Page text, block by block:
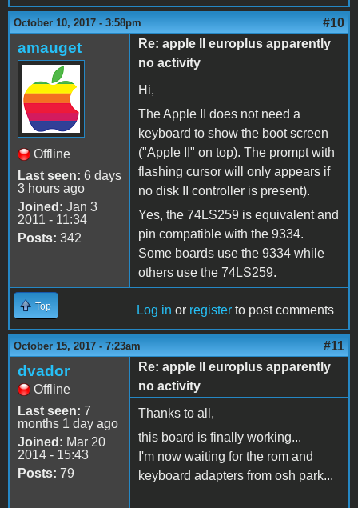
October 10, 2017 - 3:58pm #10
amauget
Offline
Last seen: 6 days
3 hours ago
Joined: Jan 3
2011 - 11:34
Posts: 342
Re: apple II europlus apparently
no activity
Hi,
The Apple II does not need a
keyboard to show the boot screen
("Apple II" on top). The prompt with
flashing cursor will only appears if
no disk II controller is present).
Yes, the 74LS259 is equivalent and
pin compatible with the 9334.
Some boards use the 9334 while
others use the 74LS259.
Top Log in or register to post comments
October 15, 2017 - 7:23am #11
dvador
Offline
Last seen: 7
months 1 day ago
Joined: Mar 20
2014 - 15:43
Posts: 79
Re: apple II europlus apparently
no activity
Thanks to all,
this board is finally working...
I'm now waiting for the rom and
keyboard adapters from osh park...